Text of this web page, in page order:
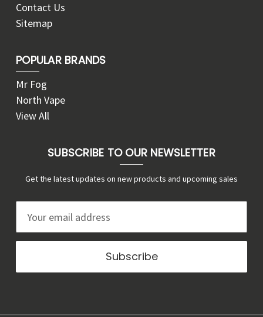
Contact Us
Sitemap
POPULAR BRANDS
Mr Fog
North Vape
View All
SUBSCRIBE TO OUR NEWSLETTER
Get the latest updates on new products and upcoming sales
a
l